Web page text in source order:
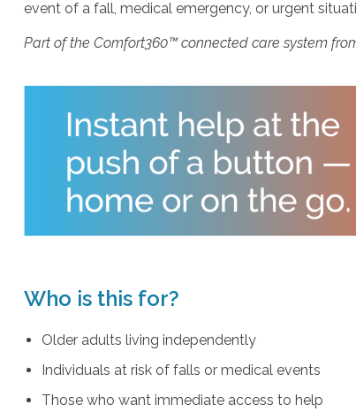
event of a fall, medical emergency, or urgent
Part of the Comfort360™ connected care system
Who is this for?
Older adults living independently
Individuals at risk of falls or medical events
Those who want immediate access to help